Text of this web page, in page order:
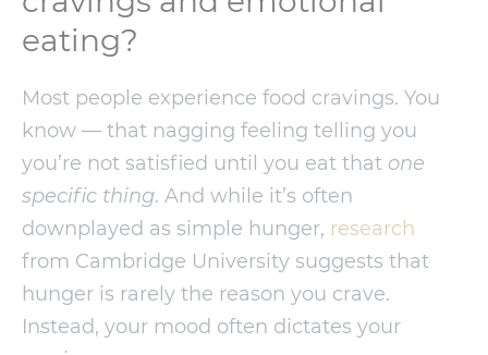
eating?
Most people experience food cravings. You
know — that nagging feeling telling you
you’re not satisfied until you eat that one
specific thing. And while it’s often
downplayed as simple hunger, research
from Cambridge University suggests that
hunger is rarely the reason you crave.
Instead, your mood often dictates your